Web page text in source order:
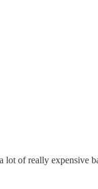
of really expensive